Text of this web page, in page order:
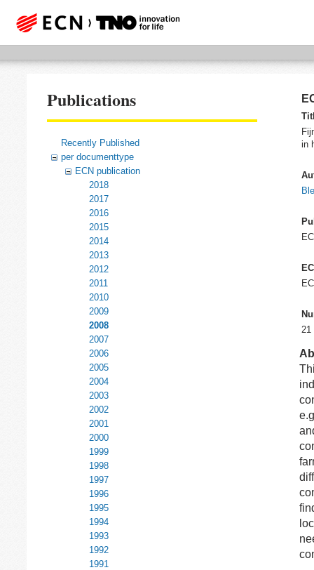
Publications
Recently Published
per documenttype
ECN publication
2018
2017
2016
2015
2014
2013
2012
2011
2010
2009
2008
2007
2006
2005
2004
2003
2002
2001
2000
1999
1998
1997
1996
1995
1994
1993
1992
1991
in
21